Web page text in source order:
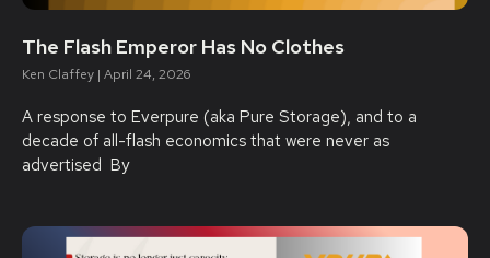
The Flash Emperor Has No Clothes
Ken Claffey April 24, 2026
A response to Everpure (aka Pure Storage), and to a
decade of all-flash economics that were never as
advertised By